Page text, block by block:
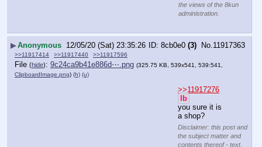
the views of the 8kun
administration.
▶Anonymous 12/05/20 (Sat) 23:35:26 8cb0e0 (3) No. 11917363
>>11917414 >>11917440 >>11917596
File (hide): 9c24ca9b41e886d⋯.png (325.75 KB, 539x541, 539:541,
ClipboardImage.png) (h) (u)
>>11917276
lb
you sure it is
a shop?
Disclaimer: this post and
the subject matter and
contents thereof - text,